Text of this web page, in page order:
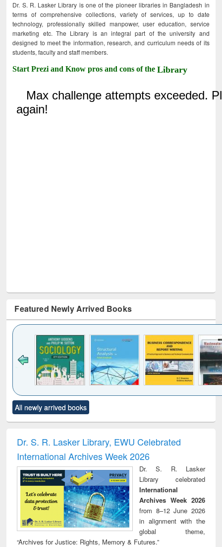
Dr. S. R. Lasker Library is one of the pioneer libraries in Bangladesh in
terms of comprehensive collections, variety of services, up to date
technology, professionally skilled manpower, user education, service
marketing etc. The Library is an integral part of the university and
designed to meet the information, research, and curriculum needs of its
students, faculty and staff members.
Start Prezi and Know pros and cons of theLibrary
Featured Newly Arrived Books
to see
content):
Title (Click to see
original content):
and report writing
: a practical
approach to
business &
technical
communication
treatment and
reuse
All newly arrived books
Dr. S. R. Lasker Library, EWU Celebrated
International Archives Week 2026
Dr. S. R. Lasker
Library celebrated
International
Archives Week 2026
from 8–12 June 2026
in alignment with the
global theme,
“Archives for Justice: Rights, Memory & Futures.”